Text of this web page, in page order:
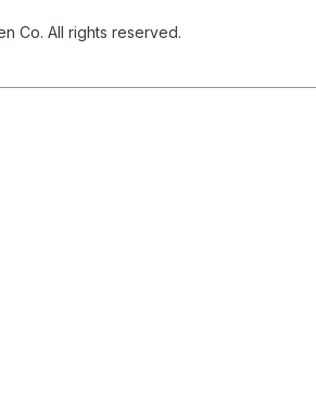
Co. All rights reserved.